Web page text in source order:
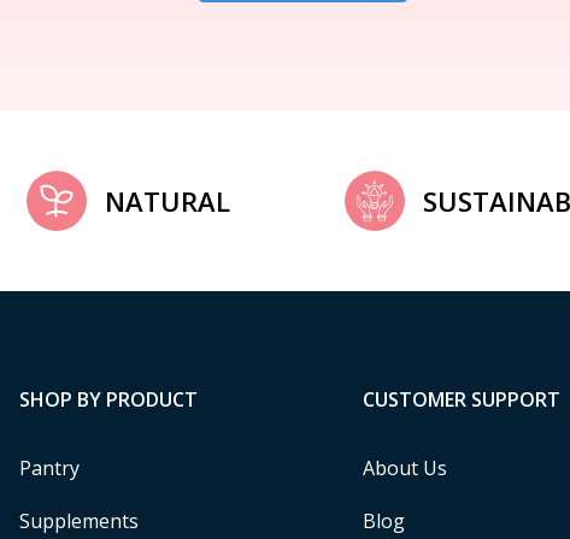
NATURAL
SHOP BY PRODUCT
Pantry
Supplements
CUSTOMER SUPPORT
About Us
Blog